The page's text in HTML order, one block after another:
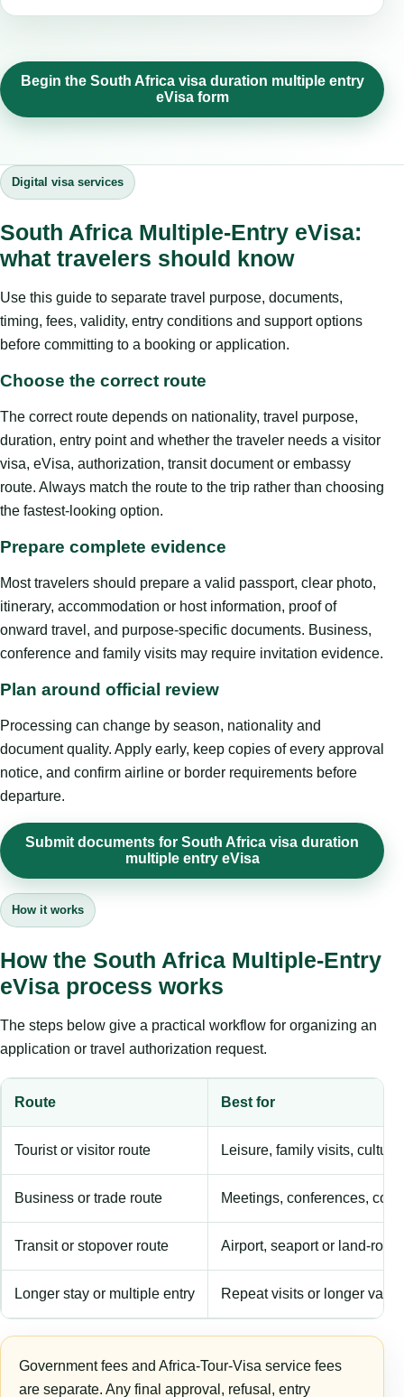
Begin the South Africa visa duration multiple entry
eVisa form
Digital visa services
South Africa Multiple-Entry eVisa:
what travelers should know
Use this guide to separate travel purpose, documents,
timing, fees, validity, entry conditions and support options
before committing to a booking or application.
Choose the correct route
The correct route depends on nationality, travel purpose,
duration, entry point and whether the traveler needs a visitor
visa, eVisa, authorization, transit document or embassy
route. Always match the route to the trip rather than choosing
the fastest-looking option.
Prepare complete evidence
Most travelers should prepare a valid passport, clear photo,
itinerary, accommodation or host information, proof of
onward travel, and purpose-specific documents. Business,
conference and family visits may require invitation evidence.
Plan around official review
Processing can change by season, nationality and
document quality. Apply early, keep copies of every approval
notice, and confirm airline or border requirements before
departure.
Submit documents for South Africa visa duration
multiple entry eVisa
How it works
How the South Africa Multiple-Entry
eVisa process works
The steps below give a practical workflow for organizing an
application or travel authorization request.
Route Best for
Tourist or visitor route Leisure, family visits,
Business or trade route Meetings, conferences,
Transit or stopover route Airport, seaport or land-
Longer stay or multiple entry Repeat visits or longer
Government fees and Africa-Tour-Visa service fees
are separate. Any final approval, refusal, entry